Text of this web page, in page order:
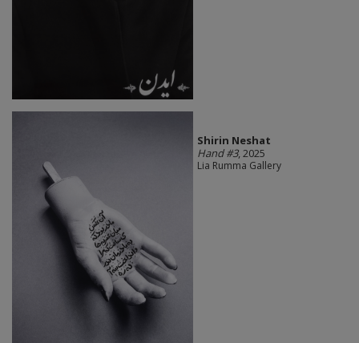
Shirin Neshat
Hand #3, 2025
Lia Rumma Gallery